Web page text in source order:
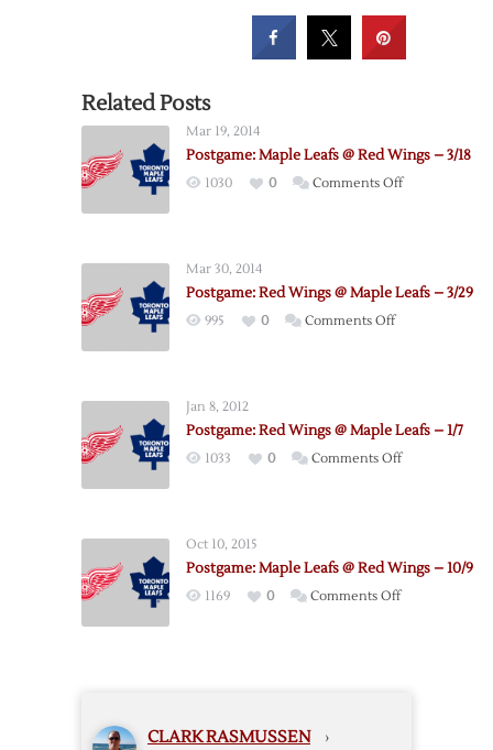
Related Posts
Mar 19, 2014
Postgame: Maple Leafs @ Red Wings – 3/18
1030 0 Comments Offon
Red
Mar 30, 2014
Postgame: Red Wings @ Maple Leafs – 3/29
995 0 Comments Offon
Maple
Leafs
Jan 8, 2012
Postgame: Red Wings @ Maple Leafs – 1/7
1033 0 Comments Offon
Maple
Oct 10, 2015
Postgame: Maple Leafs @ Red Wings – 10/9
1169 0 Comments Offon
CLARK RASMUSSEN ›